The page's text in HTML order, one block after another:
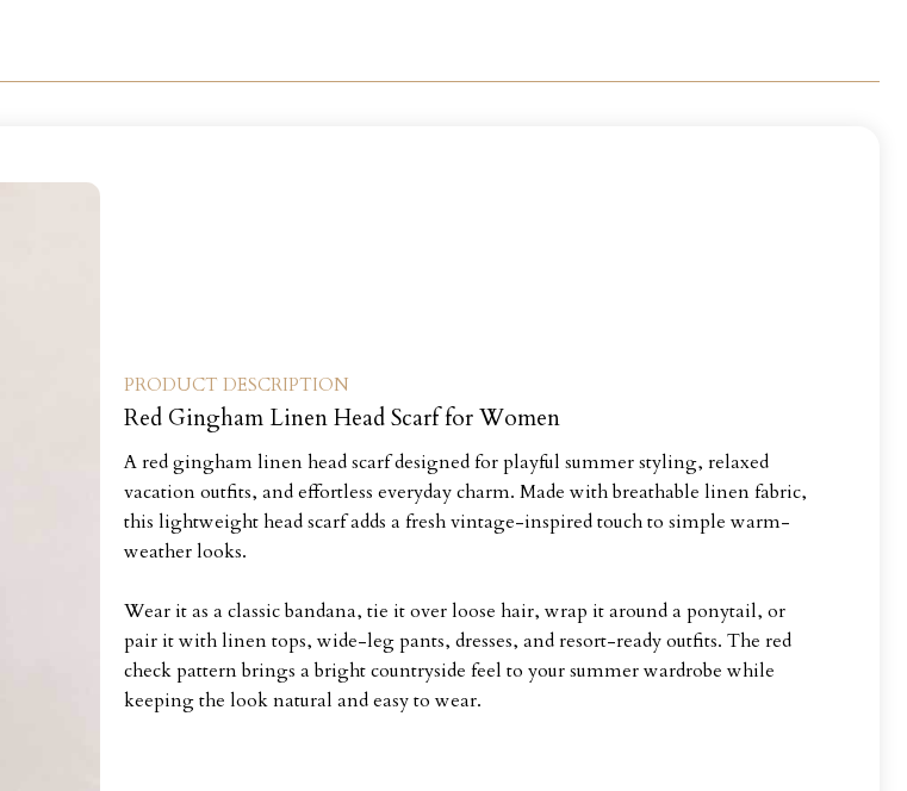
PRODUCT DESCRIPTION
Red Gingham Linen Head Scarf for Women
A red gingham linen head scarf designed for playful summer styling, relaxed
vacation outfits, and effortless everyday charm. Made with breathable linen fabric,
this lightweight head scarf adds a fresh vintage-inspired touch to simple warm-
weather looks.
Wear it as a classic bandana, tie it over loose hair, wrap it around a ponytail, or
pair it with linen tops, wide-leg pants, dresses, and resort-ready outfits. The red
check pattern brings a bright countryside feel to your summer wardrobe while
keeping the look natural and easy to wear.